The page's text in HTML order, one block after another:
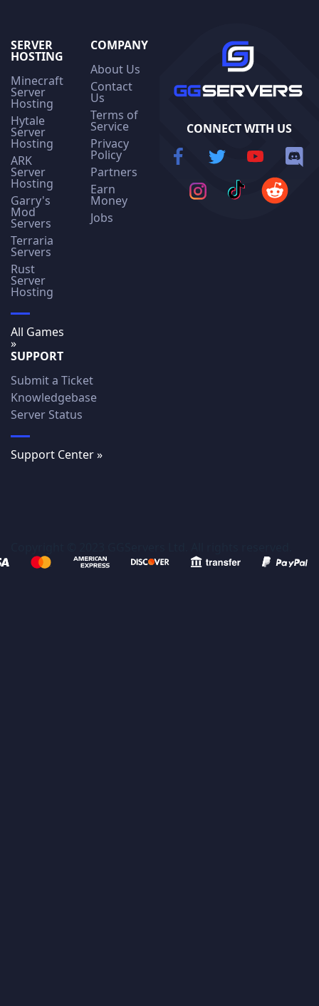
SERVER
HOSTING
Minecraft
Server
Hosting
Hytale
Server
Hosting
ARK
Server
Hosting
Garry's
Mod
Servers
Terraria
Servers
Rust
Server
Hosting
All Games
»
COMPANY
About Us
Contact
Us
Terms of
Service
Privacy
Policy
Partners
Earn
Money
Jobs
SUPPORT
Submit a Ticket
Knowledgebase
Server Status
Support Center »
CONNECT WITH US